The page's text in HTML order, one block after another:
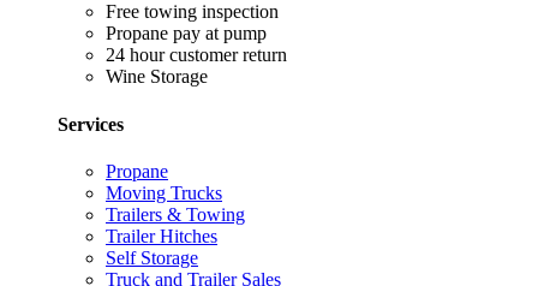
Free towing inspection
Propane pay at pump
24 hour customer return
Wine Storage
Services
Propane
Moving Trucks
Trailers & Towing
Trailer Hitches
Self Storage
Truck and Trailer Sales